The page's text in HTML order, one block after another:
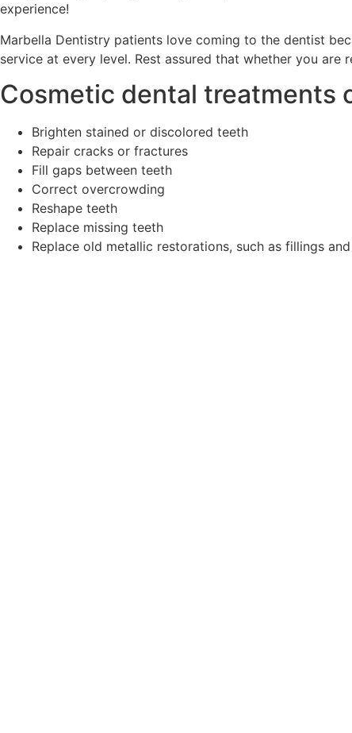
experience!
Marbella Dentistry patients love coming to the dentist
service at every level. Rest assured that whether you
Cosmetic dental treatments
Brighten stained or discolored teeth
Repair cracks or fractures
Fill gaps between teeth
Correct overcrowding
Reshape teeth
Replace missing teeth
Replace old metallic restorations, such as fillings